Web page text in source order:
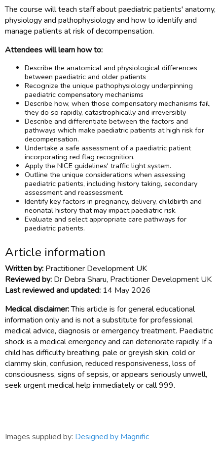
The course will teach staff about paediatric patients' anatomy,
physiology and pathophysiology and how to identify and
manage patients at risk of decompensation.
Attendees will learn how to:
Describe the anatomical and physiological differences
between paediatric and older patients
Recognize the unique pathophysiology underpinning
paediatric compensatory mechanisms
Describe how, when those compensatory mechanisms fail,
they do so rapidly, catastrophically and irreversibly
Describe and differentiate between the factors and
pathways which make paediatric patients at high risk for
decompensation.
Undertake a safe assessment of a paediatric patient
incorporating red flag recognition.
Apply the NICE guidelines' traffic light system.
Outline the unique considerations when assessing
paediatric patients, including history taking, secondary
assessment and reassessment.
Identify key factors in pregnancy, delivery, childbirth and
neonatal history that may impact paediatric risk.
Evaluate and select appropriate care pathways for
paediatric patients.
Article information
Written by: Practitioner Development UK
Reviewed by: Dr Debra Sharu, Practitioner Development UK
Last reviewed and updated: 14 May 2026
Medical disclaimer:This article is for general educational
information only and is not a substitute for professional
medical advice, diagnosis or emergency treatment. Paediatric
shock is a medical emergency and can deteriorate rapidly. If a
child has difficulty breathing, pale or greyish skin, cold or
clammy skin, confusion, reduced responsiveness, loss of
consciousness, signs of sepsis, or appears seriously unwell,
seek urgent medical help immediately or call 999.
Images supplied by: Designed by Magnific